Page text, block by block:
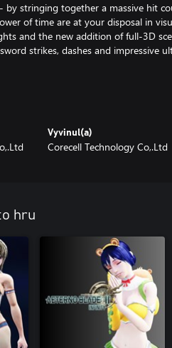
by stringing together a massive hit
of time are at your disposal in
and the new addition of full-3D
strikes, dashes and impressive
to outwit powerful bosses and solve
multiple routes through mystic ruins,
Vyvinul(a)
Corecell Technology Co,.Ltd
hru